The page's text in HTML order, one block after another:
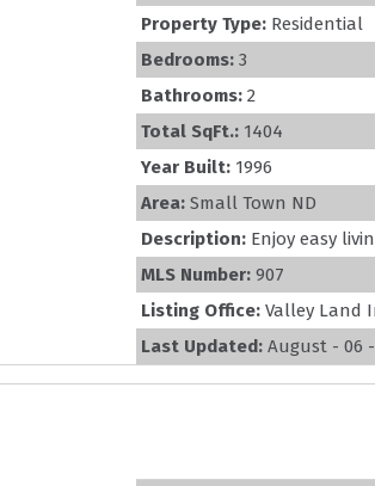
Property Type: Residential
Bedrooms: 3
Bathrooms: 2
Total SqFt.: 1404
Year Built: 1996
Area: Small Town ND
Description: Enjoy easy
MLS Number: 907
Listing Office: Valley Land
Last Updated: August - 06 -